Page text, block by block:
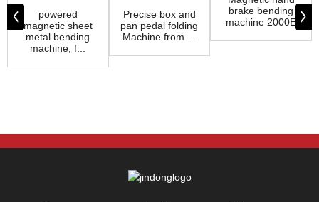
powered
magnetic sheet
metal bending
machine, f...
Precise box and
pan pedal folding
Machine from ...
brake bending
machine 2000E